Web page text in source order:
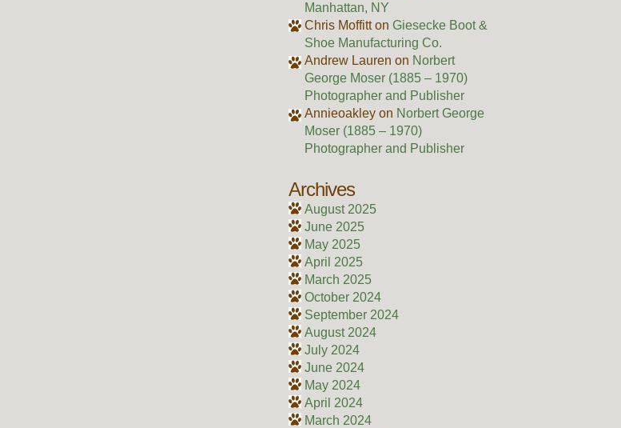
Manhattan, NY
Chris Moffitton Giesecke Boot &
Shoe Manufacturing Co.
Andrew Lauren on Norbert
George Moser (1885 – 1970)
Photographer and Publisher
Annieoakley on Norbert George
Moser (1885 – 1970)
Photographer and Publisher
Archives
August 2025
June 2025
May 2025
April 2025
March 2025
October 2024
September 2024
August 2024
July 2024
June 2024
May 2024
April 2024
March 2024